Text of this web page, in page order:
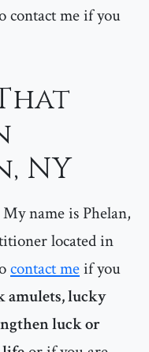
contact me if you
NY
name is Phelan,
located in
contact meif you
amulets, lucky
luck or